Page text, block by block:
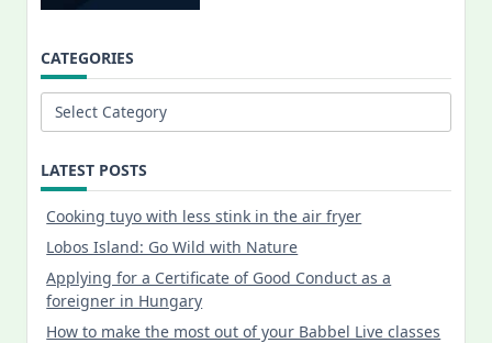
CATEGORIES
Categories
LATEST POSTS
Cooking tuyo with less stink in the air fryer
Lobos Island: Go Wild with Nature
Applying for a Certificate of Good Conduct as a
foreigner in Hungary
How to make the most out of your Babbel Live classes